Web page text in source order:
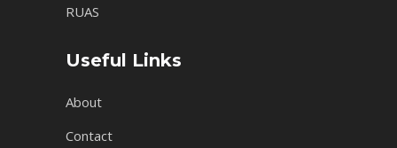
RUAS
Useful Links
About
Contact